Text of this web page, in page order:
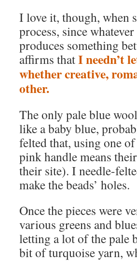
I love it, though, when
process, since
produces something
affirms thatI needn’t
whether creative,
other.
The only pale blue
like a baby blue,
felted that, using one
pink handle means
their site). I needle-
make the beads’ holes.
Once the pieces were
various greens and
letting a lot of the pale
bit of turquoise yarn,